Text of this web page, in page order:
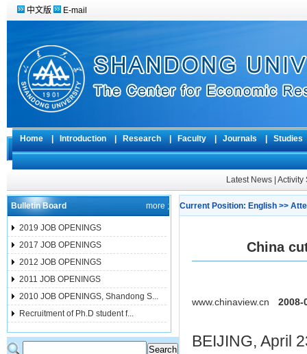
中文版 E-mail
Home Introduction Research Faculty Journals
Latest News Activity
Bulletin Board more ;
2019 JOB OPENINGS
2017 JOB OPENINGS
2012 JOB OPENINGS
2011 JOB OPENINGS
2010 JOB OPENINGS, Shandong S...
Recruitment of Ph.D student f...
Current Position: English >>
China
www.chinaview.cn 2008-
BEIJING, April